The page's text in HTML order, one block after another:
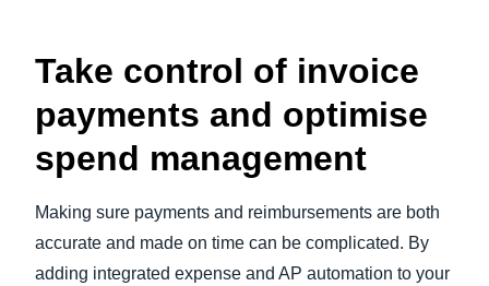
Take control of invoice
payments and optimise
spend management
Making sure payments and reimbursements are both
accurate and made on time can be complicated. By
adding integrated expense and AP automation to your